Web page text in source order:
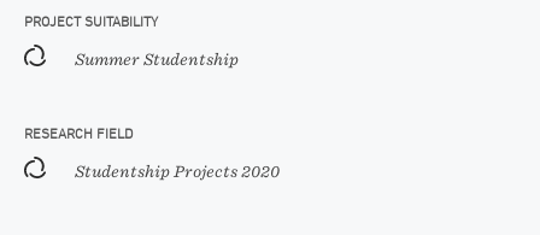
PROJECT SUITABILITY
Summer Studentship
RESEARCH FIELD
Studentship Projects 2020